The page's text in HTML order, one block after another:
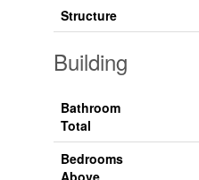
Structure
Building
Bathroom
Total
Bedrooms